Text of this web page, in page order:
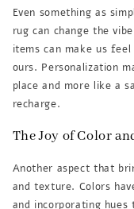
Even something as
rug can change the
items can make us
ours. Personalization
place and more like a
recharge.
The Joy of Color
Another aspect that
and texture. Colors
and incorporating hues